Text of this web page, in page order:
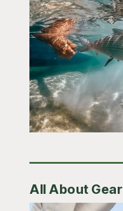
All About Gear